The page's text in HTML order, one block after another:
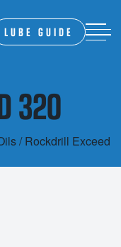
LUBE GUIDE
320
/ Rockdrill Exceed